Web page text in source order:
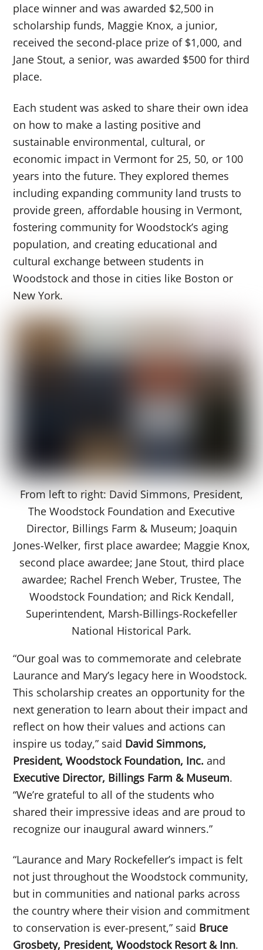
place winner and was awarded $2,500 in
scholarship funds, Maggie Knox, a junior,
received the second-place prize of $1,000, and
Jane Stout, a senior, was awarded $500 for third
place.
Each student was asked to share their own idea
on how to make a lasting positive and
sustainable environmental, cultural, or
economic impact in Vermont for 25, 50, or 100
years into the future. They explored themes
including expanding community land trusts to
provide green, affordable housing in Vermont,
fostering community for Woodstock’s aging
population, and creating educational and
cultural exchange between students in
Woodstock and those in cities like Boston or
New York.
From left to right: David Simmons, President,
The Woodstock Foundation and Executive
Director, Billings Farm & Museum; Joaquin
Jones-Welker, first place awardee; Maggie Knox,
second place awardee; Jane Stout, third place
awardee; Rachel French Weber, Trustee, The
Woodstock Foundation; and Rick Kendall,
Superintendent, Marsh-Billings-Rockefeller
National Historical Park.
“Our goal was to commemorate and celebrate
Laurance and Mary’s legacy here in Woodstock.
This scholarship creates an opportunity for the
next generation to learn about their impact and
reflect on how their values and actions can
inspire us today,” said David Simmons,
President, Woodstock Foundation, Inc.and
Executive Director, Billings Farm & Museum.
“We’re grateful to all of the students who
shared their impressive ideas and are proud to
recognize our inaugural award winners.”
“Laurance and Mary Rockefeller’s impact is felt
not just throughout the Woodstock community,
but in communities and national parks across
the country where their vision and commitment
to conservation is ever-present,” said Bruce
Grosbety, President, Woodstock Resort & Inn.